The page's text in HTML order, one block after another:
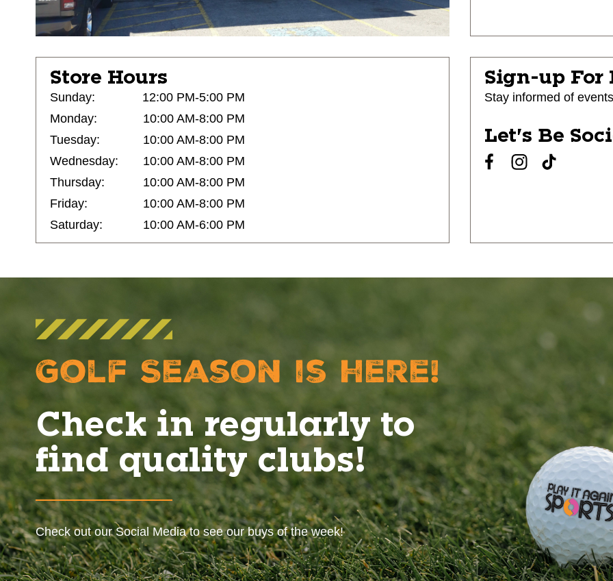
Store Hours
Sunday:
12:00 PM-5:00 PM
Monday:
10:00 AM-8:00 PM
Tuesday:
10:00 AM-8:00 PM
Wednesday:
10:00 AM-8:00 PM
Thursday:
10:00 AM-8:00 PM
Friday:
10:00 AM-8:00 PM
Saturday:
10:00 AM-6:00 PM
Sign-up For
Stay informed of
Let's Be
Golf Season is here!
Check in regularly to
find quality clubs!
Check out our Social Media to see our buys of the week!